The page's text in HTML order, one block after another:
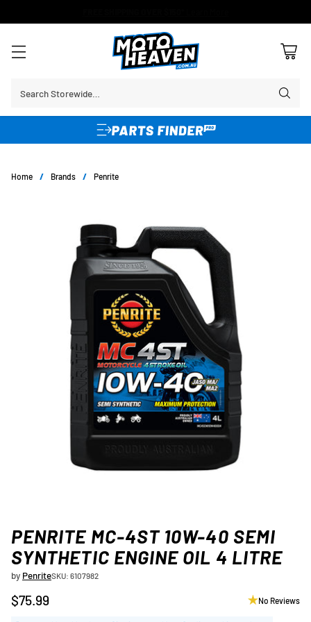
Search Storewide…
Home / Brands / Penrite
PENRITE MC-4ST 10W-40 SEMI
SYNTHETIC ENGINE OIL 4 LITRE
by PenriteSKU: 6107982
Regular
$75.99 No Reviews